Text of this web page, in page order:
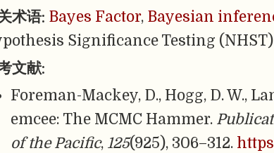
术语: Bayes Factor, Bayesian
Significance Testing (NHST)
文献:
Foreman-Mackey, D., Hogg, D. W.,
emcee: The MCMC Hammer.
of the Pacific, 125(925), 306–312.